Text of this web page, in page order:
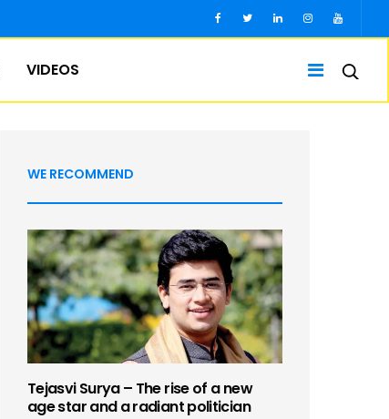
VIDEOS
WE RECOMMEND
Tejasvi Surya – The rise of a new
age star and a radiant politician